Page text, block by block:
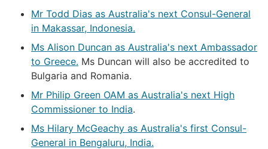
Mr Todd Dias as Australia's next Consul-General
in Makassar, Indonesia.
Ms Alison Duncan as Australia's next Ambassador
to Greece. Ms Duncan will also be accredited to
Bulgaria and Romania.
Mr Philip Green OAM as Australia's next High
Commissioner to India.
Ms Hilary McGeachy as Australia's first Consul-
General in Bengaluru, India.